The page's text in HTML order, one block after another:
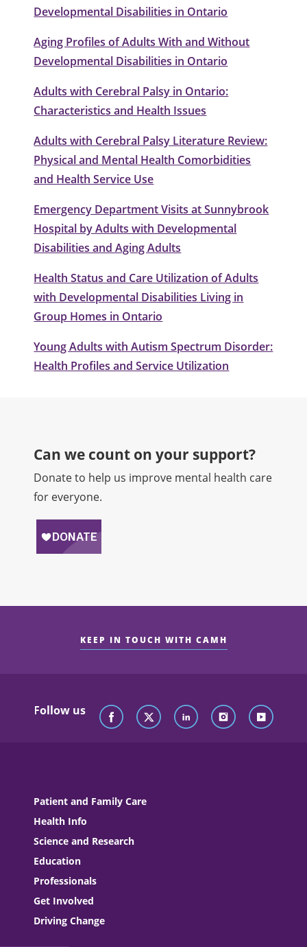
Developmental Disabilities in Ontario
Aging Profiles of Adults With and Without
Developmental Disabilities in Ontario
Adults with Cerebral Palsy in Ontario:
Characteristics and Health Issues
Adults with Cerebral Palsy Literature Review:
Physical and Mental Health Comorbidities
and Health Service Use
Emergency Department Visits at Sunnybrook
Hospital by Adults with Developmental
Disabilities and Aging Adults
Health Status and Care Utilization of Adults
with Developmental Disabilities Living in
Group Homes in Ontario
Young Adults with Autism Spectrum Disorder:
Health Profiles and Service Utilization
Can we count on your support?​
Donate to help us improve mental health care
for everyone.
KEEP IN TOUCH WITH CAMH
Follow us
Patient and Family Care
Health Info
Science and Research
Education
Professionals
Get Involved
Driving Change